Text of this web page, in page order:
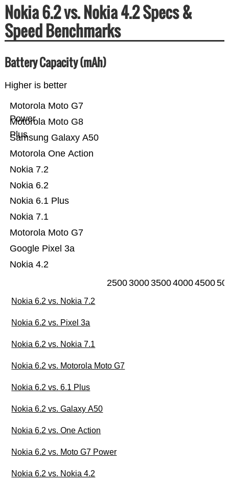
Nokia 6.2 vs. Nokia 4.2 Specs &
Speed Benchmarks
Battery Capacity (mAh)
Higher is better
Nokia 4.2
Google Pixel 3a
Motorola Moto G7
Nokia 7.1
Nokia 6.1 Plus
Nokia 6.2
Nokia 7.2
Motorola One Action
Samsung Galaxy A50
Motorola Moto G8
Plus
Motorola Moto G7
Power
25003000350040004500
Nokia 6.2 vs. Nokia 7.2
Nokia 6.2 vs. Pixel 3a
Nokia 6.2 vs. Nokia 7.1
Nokia 6.2 vs. Motorola Moto G7
Nokia 6.2 vs. 6.1 Plus
Nokia 6.2 vs. Galaxy A50
Nokia 6.2 vs. One Action
Nokia 6.2 vs. Moto G7 Power
Nokia 6.2 vs. Nokia 4.2